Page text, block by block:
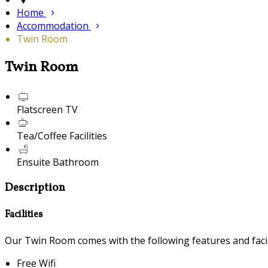
Home
Accommodation
Twin Room
Twin Room
Flatscreen TV
Tea/Coffee Facilities
Ensuite Bathroom
Description
Facilities
Our Twin Room comes with the following features and
Free Wifi